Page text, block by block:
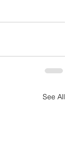
See All